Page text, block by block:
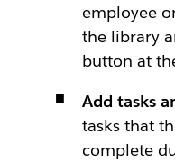
employee
the library
button at
Add tasks
tasks that
complete